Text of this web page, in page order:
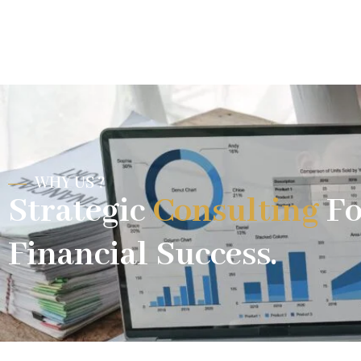
WHY US ?
StrategicConsulting
Financial Success.